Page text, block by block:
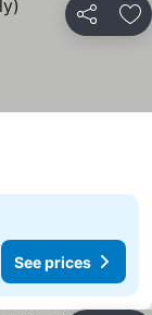
Share
See prices